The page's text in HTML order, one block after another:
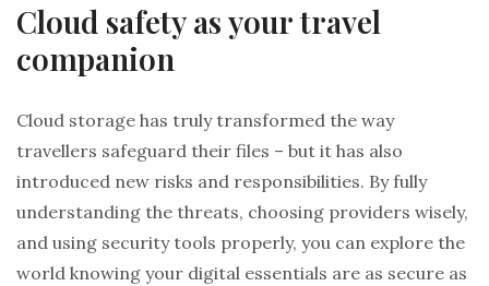
Cloud safety as your travel
companion
Cloud storage has truly transformed the way
travellers safeguard their files – but it has also
introduced new risks and responsibilities. By fully
understanding the threats, choosing providers wisely,
and using security tools properly, you can explore the
world knowing your digital essentials are as secure as